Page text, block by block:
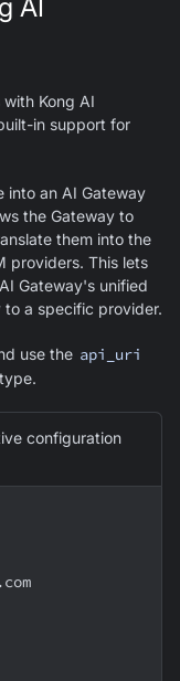
AI
Kong AI
in support for
into an AI Gateway
the Gateway to
them into the
providers. This lets
Gateway's unified
a specific provider.
use the api_uri
configuration